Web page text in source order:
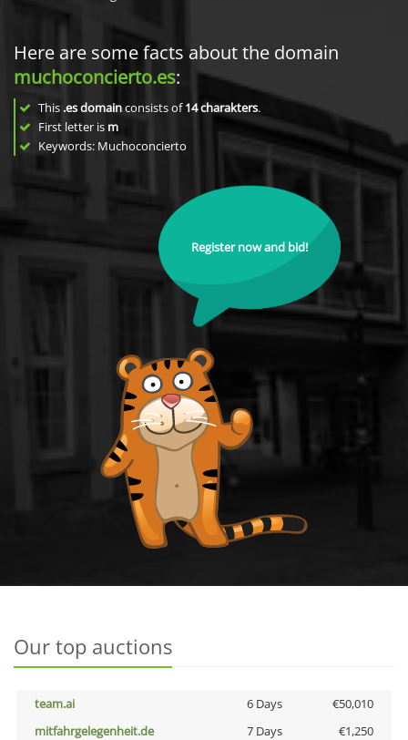
Here are some facts about the domain
muchoconcierto.es:
This .es domainconsists of14charakters.
First letter is m
Keywords: Muchoconcierto
Register now and bid!
Our top auctions
team.ai 6 Days
€50,010
mitfahrgelegenheit.de
7 Days
€1,250